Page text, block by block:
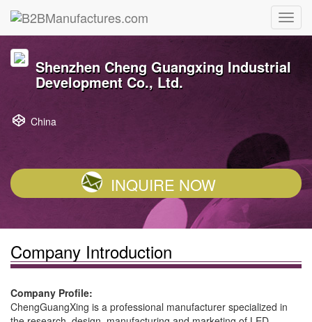
Shenzhen Cheng Guangxing Industrial
Development Co., Ltd.
China
INQUIRE NOW
Company Introduction
Company Profile:
ChengGuangXing is a professional manufacturer specialized in